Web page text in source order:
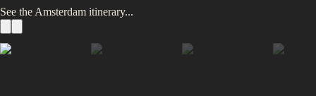
See theAmsterdam itinerary...